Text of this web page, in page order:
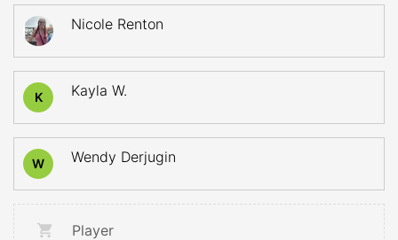
Nicole Renton
K Kayla W.
W Wendy Derjugin
Player